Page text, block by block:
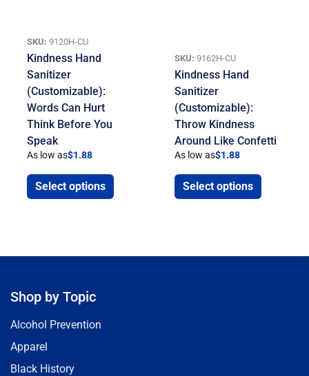
SKU: 9120H-CU
Kindness Hand
Sanitizer
(Customizable):
Words Can Hurt
Think Before You
Speak
As low as$1.88
Select options
SKU: 9162H-CU
Kindness Hand
Sanitizer
(Customizable):
Throw Kindness
Around Like Confetti
As low as$1.88
Select options
Shop by Topic
Alcohol Prevention
Apparel
Black History